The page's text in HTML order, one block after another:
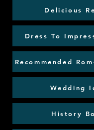
Delicious
Dress To
Recommended
Wedding
History